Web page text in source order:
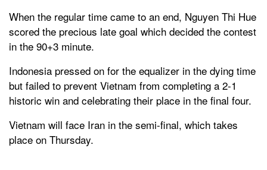
When the regular time came to an end, Nguyen Thi Hue
scored the precious late goal which decided the contest
in the 90+3 minute.
Indonesia pressed on for the equalizer in the dying time
but failed to prevent Vietnam from completing a 2-1
historic win and celebrating their place in the final four.
Vietnam will face Iran in the semi-final, which takes
place on Thursday.